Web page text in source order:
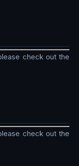
check out the
check out the